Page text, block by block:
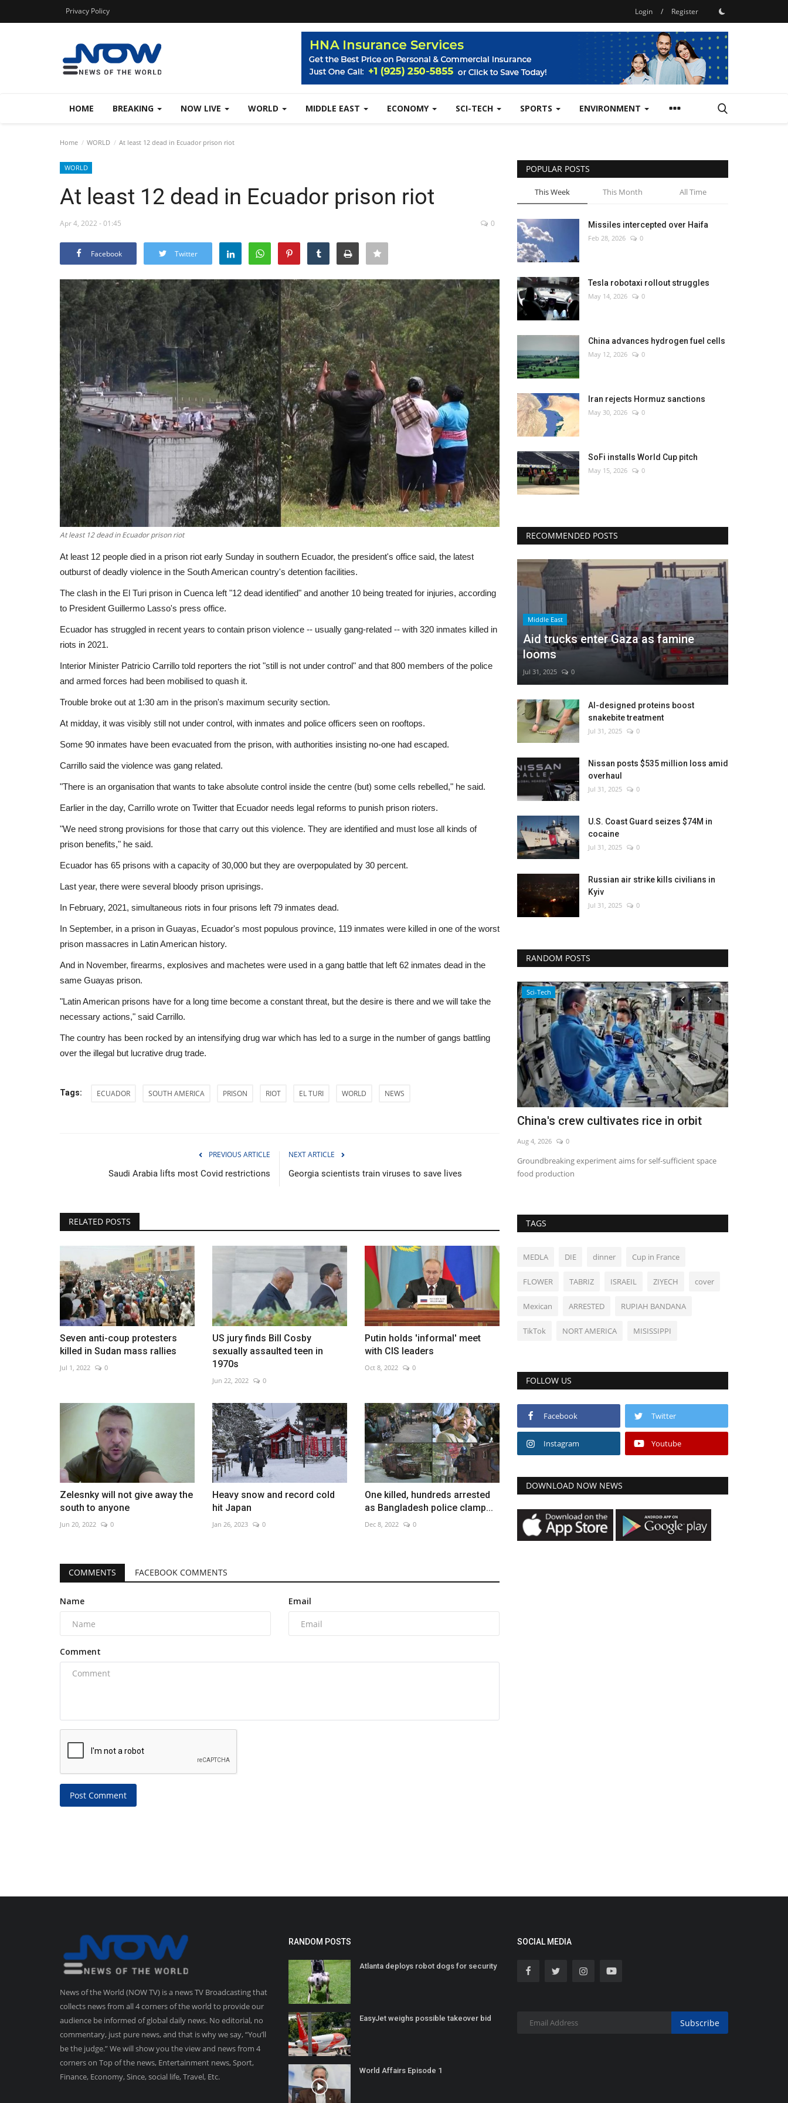
Privacy Policy Login / Register
HOME BREAKING NOW LIVE WORLD MIDDLE EAST ECONOMY SCI-TECH SPORTS ENVIRONMENT
Home WORLD At least 12 dead in Ecuador prison riot
WORLD
At least 12 dead in Ecuador prison riot
Apr 4, 2022 - 01:45 0
Facebook Twitter
At least 12 dead in Ecuador prison riot
At least 12 people died in a prison riot early Sunday in southern Ecuador, the president's office said, the latest
outburst of deadly violence in the South American country's detention facilities.
The clash in the El Turi prison in Cuenca left "12 dead identified" and another 10 being treated for injuries, according
to President Guillermo Lasso's press office.
Ecuador has struggled in recent years to contain prison violence -- usually gang-related -- with 320 inmates killed in
riots in 2021.
Interior Minister Patricio Carrillo told reporters the riot "still is not under control" and that 800 members of the police
and armed forces had been mobilised to quash it.
Trouble broke out at 1:30 am in the prison's maximum security section.
At midday, it was visibly still not under control, with inmates and police officers seen on rooftops.
Some 90 inmates have been evacuated from the prison, with authorities insisting no-one had escaped.
Carrillo said the violence was gang related.
"There is an organisation that wants to take absolute control inside the centre (but) some cells rebelled," he said.
Earlier in the day, Carrillo wrote on Twitter that Ecuador needs legal reforms to punish prison rioters.
"We need strong provisions for those that carry out this violence. They are identified and must lose all kinds of
prison benefits," he said.
Ecuador has 65 prisons with a capacity of 30,000 but they are overpopulated by 30 percent.
Last year, there were several bloody prison uprisings.
In February, 2021, simultaneous riots in four prisons left 79 inmates dead.
In September, in a prison in Guayas, Ecuador's most populous province, 119 inmates were killed in one of the worst
prison massacres in Latin American history.
And in November, firearms, explosives and machetes were used in a gang battle that left 62 inmates dead in the
same Guayas prison.
"Latin American prisons have for a long time become a constant threat, but the desire is there and we will take the
necessary actions," said Carrillo.
The country has been rocked by an intensifying drug war which has led to a surge in the number of gangs battling
over the illegal but lucrative drug trade.
Tags: ECUADOR SOUTH AMERICA PRISON RIOT EL TURI WORLD NEWS
PREVIOUS ARTICLE
Saudi Arabia lifts most Covid restrictions
NEXT ARTICLE
Georgia scientists train viruses to save lives
RELATED POSTS
Seven anti-coup protesters
killed in Sudan mass rallies
Jul 1, 2022 0
US jury finds Bill Cosby
sexually assaulted teen in
1970s
Jun 22, 2022 0
Putin holds 'informal' meet
with CIS leaders
Oct 8, 2022 0
Zelesnky will not give away the
south to anyone
Jun 20, 2022 0
Heavy snow and record cold
hit Japan
Jan 26, 2023 0
One killed, hundreds arrested
as Bangladesh police clamp...
Dec 8, 2022 0
COMMENTS FACEBOOK COMMENTS
Name Email
Comment
Post Comment
POPULAR POSTS
This Week This Month All Time
Missiles intercepted over Haifa
Feb 28, 2026 0
Tesla robotaxi rollout struggles
May 14, 2026 0
China advances hydrogen fuel cells
May 12, 2026 0
Iran rejects Hormuz sanctions
May 30, 2026 0
SoFi installs World Cup pitch
May 15, 2026 0
RECOMMENDED POSTS
Middle East
Aid trucks enter Gaza as famine
looms
Jul 31, 2025 0
AI-designed proteins boost
snakebite treatment
Jul 31, 2025 0
Nissan posts $535 million loss amid
overhaul
Jul 31, 2025 0
U.S. Coast Guard seizes $74M in
cocaine
Jul 31, 2025 0
Russian air strike kills civilians in
Kyiv
Jul 31, 2025 0
RANDOM POSTS
Firm targets near-frontier transistor density by 2031 Dec 14, 2022
Sci-Tech
China's crew cultivates rice in orbit
Aug 4, 2026 0
Groundbreaking experiment aims for self-sufficient space
food production
TAGS
MEDLA DIE dinner Cup in France
FLOWER TABRIZ ISRAEIL ZIYECH cover
Mexican ARRESTED RUPIAH BANDANA
TikTok NORT AMERICA MISISSIPPI
FOLLOW US
Facebook Twitter
Instagram Youtube
DOWNLOAD NOW NEWS
News of the World (NOW TV) is a news TV Broadcasting that
collects news from all 4 corners of the world to provide our
audience be informed of global daily news. No editorial, no
commentary, just pure news, and that is why we say, “You’ll
be the judge.” We will show you the view and news from 4
corners on Top of the news, Entertainment news, Sport,
Finance, Economy, Since, social life, Travel, Etc.
RANDOM POSTS
Atlanta deploys robot dogs for security
EasyJet weighs possible takeover bid
World Affairs Episode 1
SOCIAL MEDIA
Subscribe